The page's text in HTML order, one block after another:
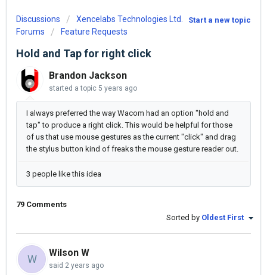
Start a new topic
Discussions
Xencelabs Technologies Ltd.
Forums
Feature Requests
Hold and Tap for right click
Brandon Jackson
started a topic 5 years ago
I always preferred the way Wacom had an option "hold and
tap" to produce a right click. This would be helpful for those
of us that use mouse gestures as the current "click" and drag
the stylus button kind of freaks the mouse gesture reader out.
3 people like this idea
79 Comments
Sorted by Oldest First
W
Wilson W
said 2 years ago